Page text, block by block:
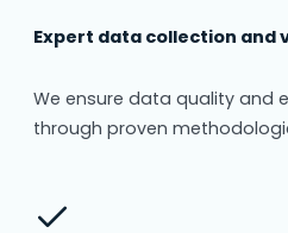
Expert data collection and
We ensure data quality and
through proven